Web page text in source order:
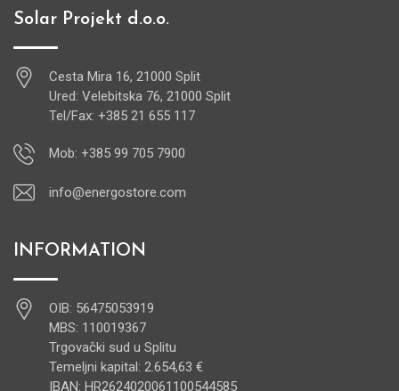
Solar Projekt d.o.o.
Cesta Mira 16, 21000 Split
Ured: Velebitska 76, 21000 Split
Tel/Fax: +385 21 655 117
Mob: +385 99 705 7900
info@energostore.com
INFORMATION
OIB: 56475053919
MBS: 110019367
Trgovački sud u Splitu
Temeljni kapital: 2.654,63 €
IBAN: HR2624020061100544585